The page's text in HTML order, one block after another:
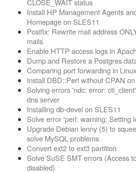
CLOSE_WAIT status
Install HP Management Agents
Homepage on SLES11
Postfix: Rewrite mail address
mails
Enable HTTP access logs in
Dump and Restore a Postgres
Comparing port forwarding in
Install DBD::Perl without CPAN
Solving errors 'ndc: error:
dns server
Installing db-devel on SLES11
Solve error 'perl: warning: Setting
Upgrade Debian lenny (5) to
solve MySQL problems
Convert ext2 to ext3 partition
Solve SuSE SMT errors (Access
disabled)